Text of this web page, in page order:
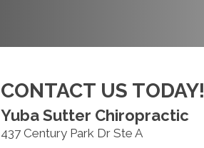
CONTACT US TODAY!
Yuba Sutter Chiropractic
437 Century Park Dr Ste A